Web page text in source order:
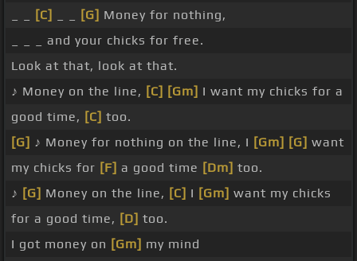
[C] [G] Money for nothing,
_ _ _ and your chicks for free.
Look at that, look at that.
♪ Money on the line, [C] [Gm] I want my chicks for a
good time, [C] too.
[G] ♪ Money for nothing on the line, I [Gm] [G] want
my chicks for [F] a good time [Dm] too.
♪ [G] Money on the line, [C] I [Gm] want my chicks
for a good time, [D] too.
I got money on [Gm] my mind